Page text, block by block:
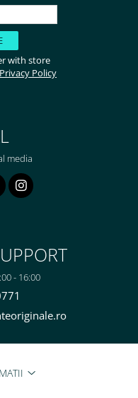
with store
Privacy Policy
media
- 16:00